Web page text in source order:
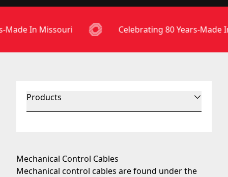
In Missouri Celebrating 80 Years-Made
Products
Mechanical Control Cables
Mechanical control cables are found under the